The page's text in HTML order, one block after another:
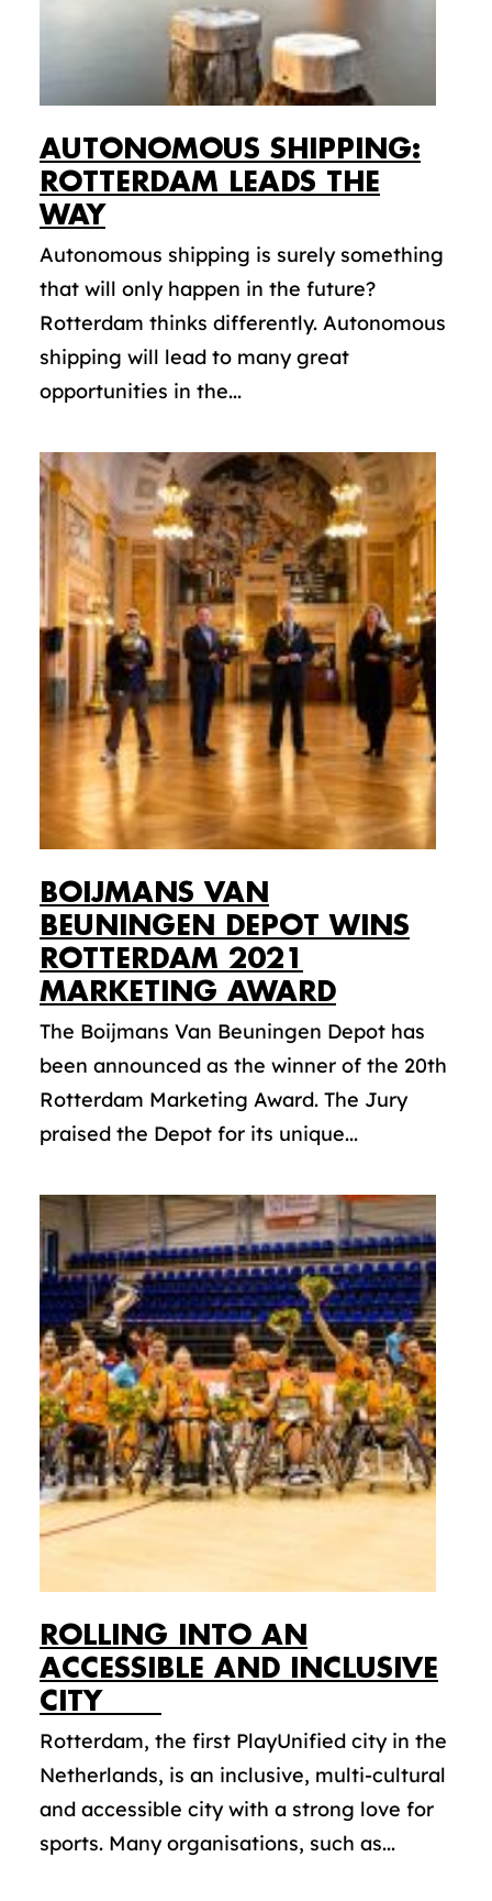
AUTONOMOUS SHIPPING:
ROTTERDAM LEADS THE
WAY
Autonomous shipping is surely something
that will only happen in the future?
Rotterdam thinks differently. Autonomous
shipping will lead to many great
opportunities in the...
BOIJMANS VAN
BEUNINGEN DEPOT WINS
ROTTERDAM 2021
MARKETING AWARD
The Boijmans Van Beuningen Depot has
been announced as the winner of the 20th
Rotterdam Marketing Award. The Jury
praised the Depot for its unique...
ROLLING INTO AN
ACCESSIBLE AND INCLUSIVE
CITY
Rotterdam, the first PlayUnified city in the
Netherlands, is an inclusive, multi-cultural
and accessible city with a strong love for
sports. Many organisations, such as...